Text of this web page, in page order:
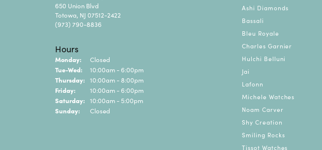
650 Union Blvd
Totowa, NJ 07512-2422
(973) 790-8836
Hours
Monday: Closed
Tue-Wed: Tuesday - Wednesday:
10:00am - 6:00pm
Thursday: 10:00am - 8:00pm
Friday: 10:00am - 6:00pm
Saturday: 10:00am - 5:00pm
Sunday: Closed
Ashi Diamonds
Bassali
Bleu Royale
Charles Garnier
Hulchi Belluni
Jai
Lafonn
Michele Watches
Noam Carver
Shy Creation
Smiling Rocks
Tissot Watches